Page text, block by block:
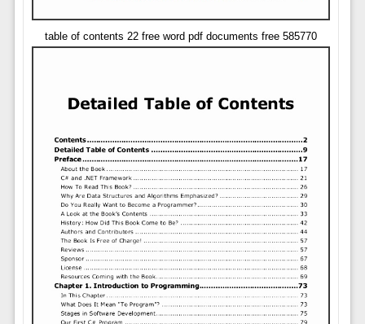
table of contents 22 free word pdf documents free 585770